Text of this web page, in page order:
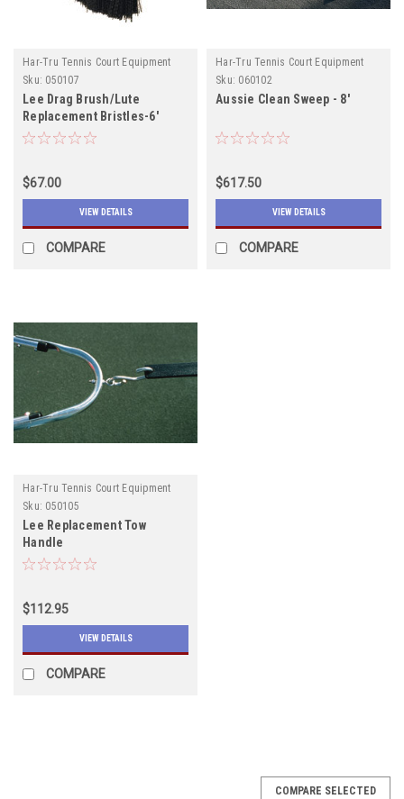
Har-Tru Tennis Court Equipment
Sku: 050107
Lee Drag Brush/Lute
Replacement Bristles-6'
$67.00
VIEW DETAILS
COMPARE
Har-Tru Tennis Court Equipment
Sku: 060102
Aussie Clean Sweep - 8'
$617.50
VIEW DETAILS
COMPARE
Har-Tru Tennis Court Equipment
Sku: 050105
Lee Replacement Tow
Handle
$112.95
VIEW DETAILS
COMPARE
COMPARE SELECTED